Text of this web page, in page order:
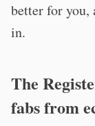
better for
in.
The
fabs from